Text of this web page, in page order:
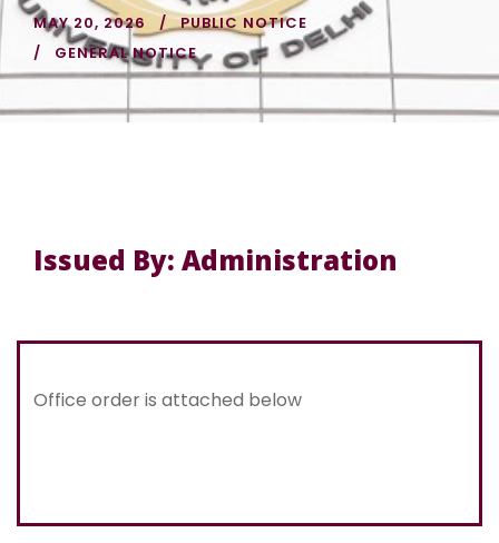
MAY 20, 2026
PUBLIC NOTICE
GENERAL NOTICE
Issued By: Administration
Office order is attached below